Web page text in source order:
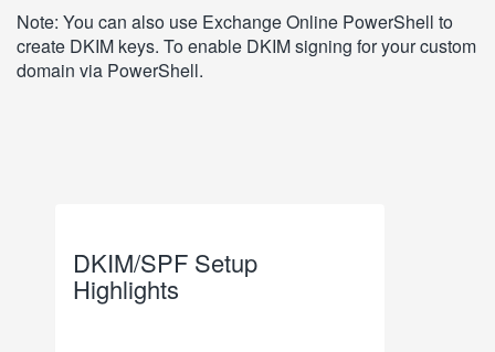
Note: You can also use Exchange Online PowerShell to
create DKIM keys. To enable DKIM signing for your custom
domain via PowerShell.
DKIM/SPF Setup
Highlights